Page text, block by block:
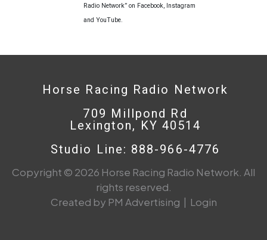
Radio Network” on Facebook, Instagram
and YouTube.
Horse Racing Radio Network
709 Millpond Rd
Lexington, KY 40514
Studio Line: 888-966-4776
Copyright © 2026 Horse Racing Radio Network. All
rights reserved.
Created by PM Advertising | Login